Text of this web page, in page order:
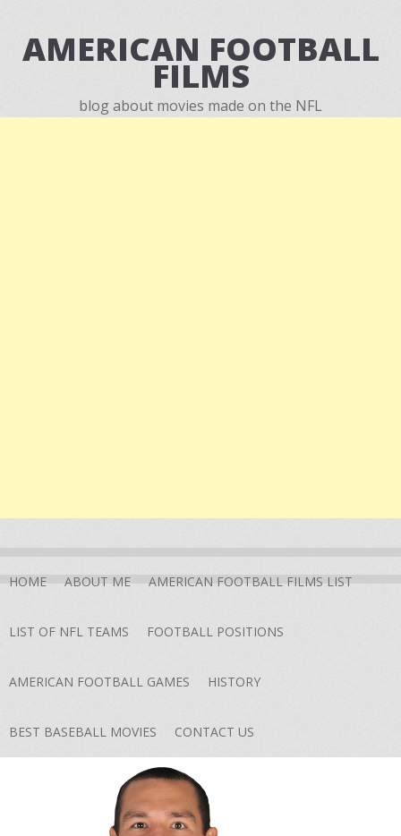
AMERICAN FOOTBALL
FILMS
blog about movies made on the NFL
HOME ABOUT ME AMERICAN FOOTBALL FILMS LIST
LIST OF NFL TEAMS FOOTBALL POSITIONS
AMERICAN FOOTBALL GAMES HISTORY
BEST BASEBALL MOVIES CONTACT US